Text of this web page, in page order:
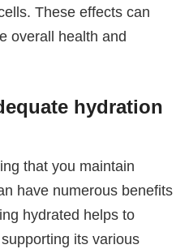
These effects can
overall health and
hydration
that you maintain
have numerous benefits
hydrated helps to
its various